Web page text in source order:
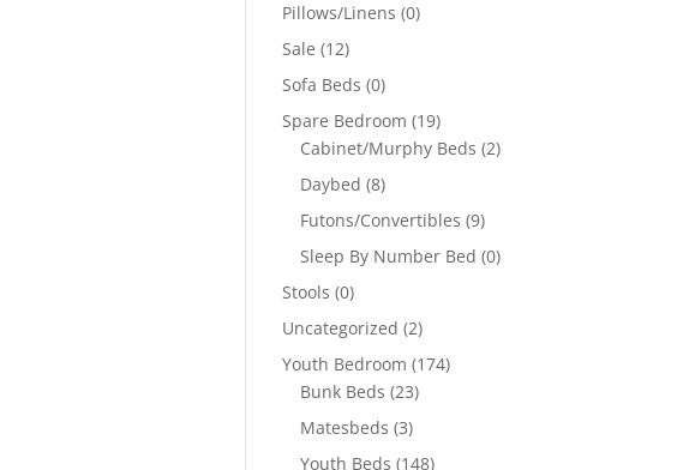
Pillows/Linens (0)
Sale (12)
Sofa Beds (0)
Spare Bedroom (19)
Cabinet/Murphy Beds (2)
Daybed (8)
Futons/Convertibles (9)
Sleep By Number Bed (0)
Stools (0)
Uncategorized (2)
Youth Bedroom (174)
Bunk Beds (23)
Matesbeds (3)
Youth Beds (148)